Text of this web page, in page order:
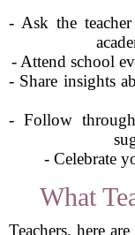
- Ask the
- Attend school
- Share insights
- Follow through
- Celebrate
What
Teachers, here